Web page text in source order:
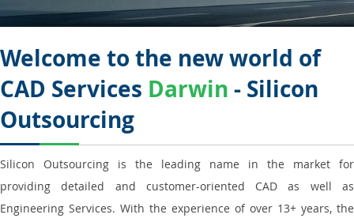
Welcome to the new world of
CAD Services Darwin - Silicon
Outsourcing
Silicon Outsourcing is the leading name in the market for
providing detailed and customer-oriented CAD as well as
Engineering Services. With the experience of over 13+ years, the